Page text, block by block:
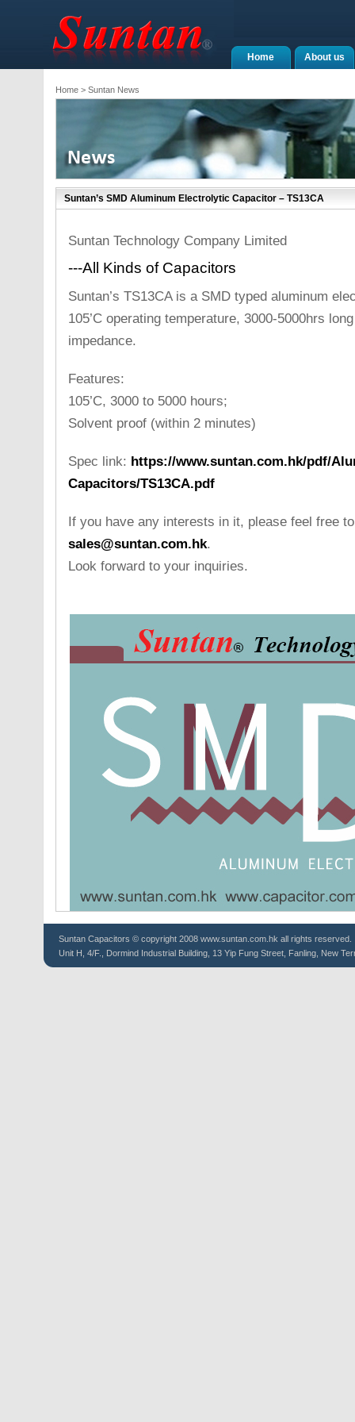
About us
Home
Home> Suntan News
Suntan’s SMD Aluminum Electrolytic Capacitor – TS13CA
Suntan Technology Company Limited
---All Kinds of Capacitors
Suntan’s TS13CA is a SMD typed aluminum
105’C operating temperature, 3000-5000hrs
impedance.
Features:
105’C, 3000 to 5000 hours;
Solvent proof (within 2 minutes)
Spec link: https://www.suntan.com.hk/pdf/
Capacitors/TS13CA.pdf
If you have any interests in it, please feel free
sales@suntan.com.hk.
Look forward to your inquiries.
Suntan Capacitors © copyright 2008 www.suntan.com.hk all rights reserved.
Unit H, 4/F., Dormind Industrial Building, 13 Yip Fung Street, Fanling, New